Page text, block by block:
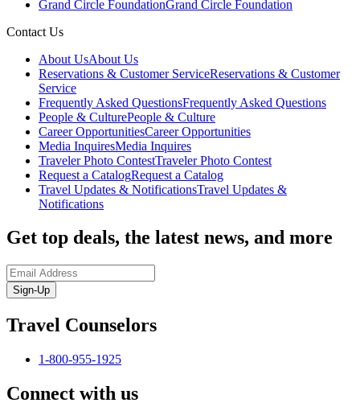
Grand Circle FoundationGrand Circle Foundation
Contact Us
About UsAbout Us
Reservations & Customer ServiceReservations & Customer
Service
Frequently Asked QuestionsFrequently Asked Questions
People & CulturePeople & Culture
Career OpportunitiesCareer Opportunities
Media InquiresMedia Inquires
Traveler Photo ContestTraveler Photo Contest
Request a CatalogRequest a Catalog
Travel Updates & NotificationsTravel Updates &
Notifications
Get top deals, the latest news, and more
Sign-Up
Travel Counselors
1-800-955-1925
Connect with us